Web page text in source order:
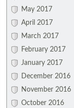
May 2017
April 2017
March 2017
February 2017
January 2017
December 2016
November 2016
October 2016